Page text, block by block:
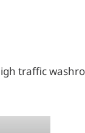
traffic